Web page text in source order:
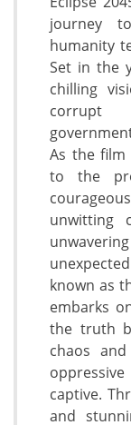
journey
humanity
Set in the
chilling
corrupt
As the film
to the
unwitting
known as
embarks
the truth
chaos
captive.
and